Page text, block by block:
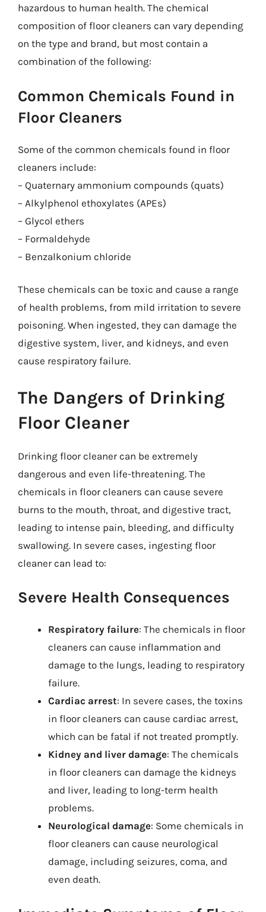
hazardous to human health. The chemical
composition of floor cleaners can vary depending
on the type and brand, but most contain a
combination of the following:
Common Chemicals Found in
Floor Cleaners
Some of the common chemicals found in floor
cleaners include:
– Quaternary ammonium compounds (quats)
– Alkylphenol ethoxylates (APEs)
– Glycol ethers
– Formaldehyde
– Benzalkonium chloride
These chemicals can be toxic and cause a range
of health problems, from mild irritation to severe
poisoning. When ingested, they can damage the
digestive system, liver, and kidneys, and even
cause respiratory failure.
The Dangers of Drinking
Floor Cleaner
Drinking floor cleaner can be extremely
dangerous and even life-threatening. The
chemicals in floor cleaners can cause severe
burns to the mouth, throat, and digestive tract,
leading to intense pain, bleeding, and difficulty
swallowing. In severe cases, ingesting floor
cleaner can lead to:
Severe Health Consequences
Respiratory failure: The chemicals in floor
cleaners can cause inflammation and
damage to the lungs, leading to respiratory
failure.
Cardiac arrest: In severe cases, the toxins
in floor cleaners can cause cardiac arrest,
which can be fatal if not treated promptly.
Kidney and liver damage: The chemicals
in floor cleaners can damage the kidneys
and liver, leading to long-term health
problems.
Neurological damage: Some chemicals in
floor cleaners can cause neurological
damage, including seizures, coma, and
even death.